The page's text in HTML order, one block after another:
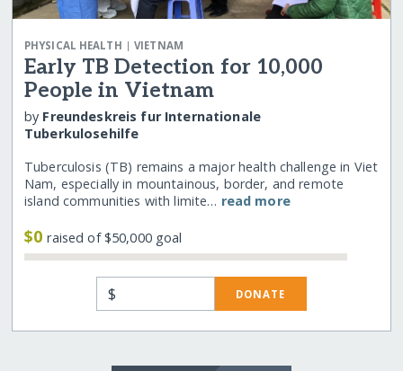
PHYSICAL HEALTH |VIETNAM
Early TB Detection for 10,000
People in Vietnam
by Freundeskreis fur Internationale
Tuberkulosehilfe
Tuberculosis (TB) remains a major health challenge in Viet
Nam, especially in mountainous, border, and remote
island communities with limite… read more
$0raised of $50,000 goal
$ DONATE